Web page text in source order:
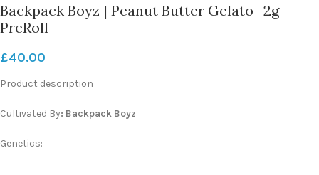
Backpack Boyz | Peanut Butter Gelato- 2g
PreRoll
£40.00
Product description
Cultivated By: Backpack Boyz
Genetics: